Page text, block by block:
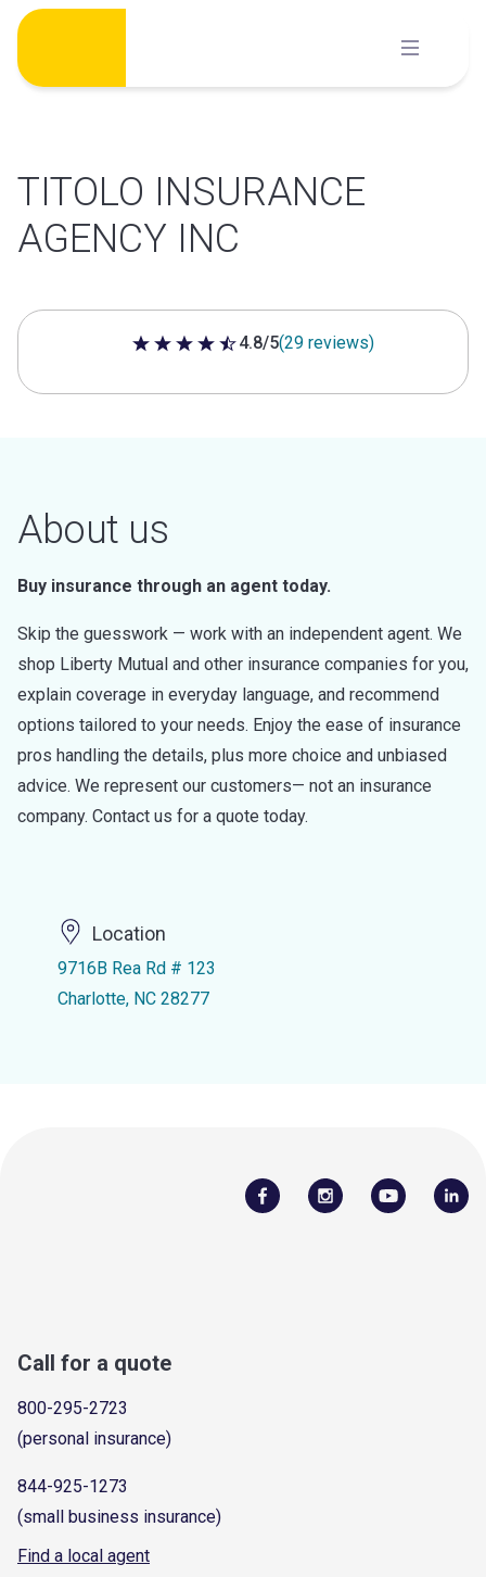
Skip
content
TITOLO INSURANCE
AGENCY INC
4.8 out of 5 stars
4.8/5(29 reviews)
About us
Buy insurance through an agent today.
Skip the guesswork — work with an independent agent. We
shop Liberty Mutual and other insurance companies for you,
explain coverage in everyday language, and recommend
options tailored to your needs. Enjoy the ease of insurance
pros handling the details, plus more choice and unbiased
advice. We represent our customers— not an insurance
company. Contact us for a quote today.
Location
9716B Rea Rd # 123
Charlotte, NC 28277
Call for a quote
800-295-2723
(personal insurance)
844-925-1273
(small business insurance)
Find a local agent